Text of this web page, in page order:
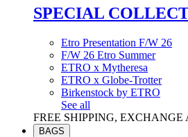
SPECIAL
Etro Presentation F/W 26
F/W 26 Etro Summer
ETRO x Mytheresa
ETRO x Globe-Trotter
Birkenstock by ETRO
See all
FREE SHIPPING, EXCHANGE
BAGS